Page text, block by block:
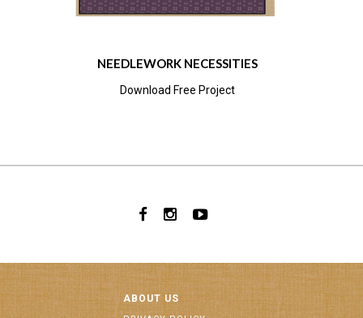
NEEDLEWORK NECESSITIES
Download Free Project
ABOUT US